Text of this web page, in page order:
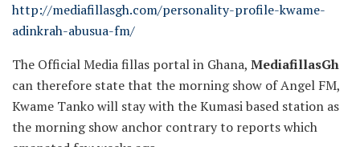
http://mediafillasgh.com/personality-profile-kwame-
adinkrah-abusua-fm/
The Official Media fillas portal in Ghana, MediafillasGh
can therefore state that the morning show of Angel FM,
Kwame Tanko will stay with the Kumasi based station as
the morning show anchor contrary to reports which